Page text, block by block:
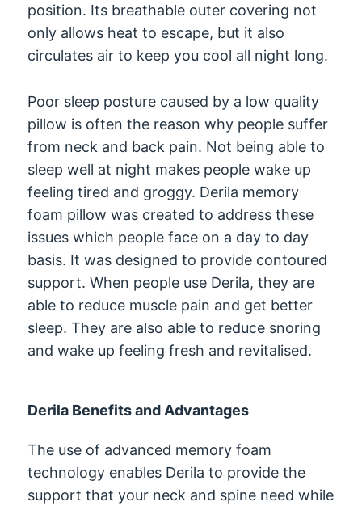
position. Its breathable outer covering not
only allows heat to escape, but it also
circulates air to keep you cool all night long.
Poor sleep posture caused by a low quality
pillow is often the reason why people suffer
from neck and back pain. Not being able to
sleep well at night makes people wake up
feeling tired and groggy. Derila memory
foam pillow was created to address these
issues which people face on a day to day
basis. It was designed to provide contoured
support. When people use Derila, they are
able to reduce muscle pain and get better
sleep. They are also able to reduce snoring
and wake up feeling fresh and revitalised.
Derila Benefits and Advantages
The use of advanced memory foam
technology enables Derila to provide the
support that your neck and spine need while